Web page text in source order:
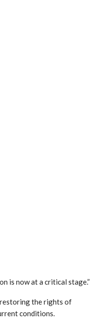
is now at a critical stage.”
the rights of
conditions.